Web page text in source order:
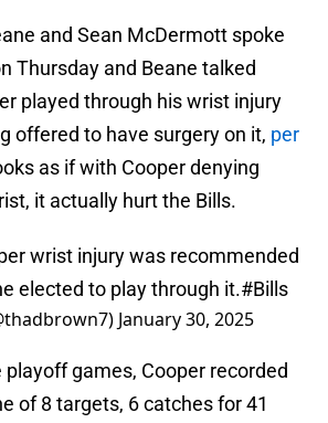
and Sean McDermott spoke
Thursday and Beane talked
played through his wrist injury
offered to have surgery on it, per
as if with Cooper denying
it actually hurt the Bills.
wrist injury was recommended
elected to play through it.#Bills
January 30, 2025
playoff games, Cooper recorded
of 8 targets, 6 catches for 41